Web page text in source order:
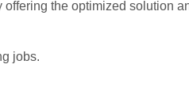
the optimized solution
jobs.